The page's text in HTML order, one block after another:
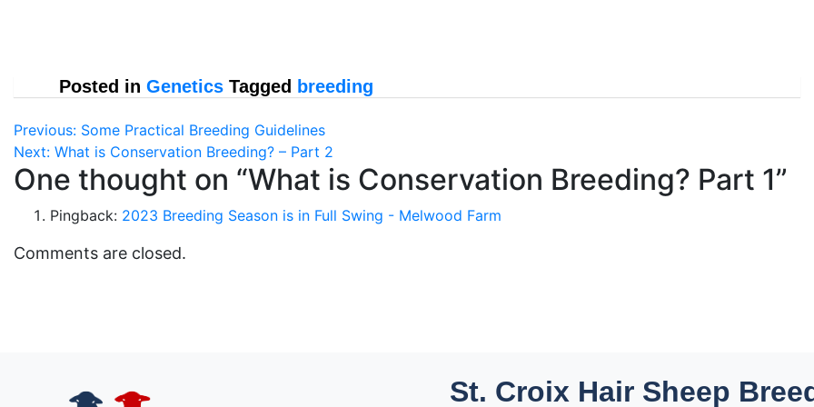
Posted in Genetics Tagged breeding
Post
navigation
Previous: Some Practical Breeding Guidelines
Next: What is Conservation Breeding? – Part 2
One thought on “What is Conservation Breeding? Part 1”
Pingback: 2023 Breeding Season is in Full Swing - Melwood Farm
Comments are closed.
St. Croix Hair Sheep